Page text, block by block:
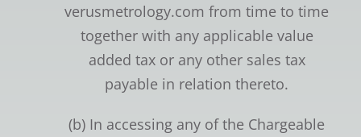
verusmetrology.com from time to time
together with any applicable value
added tax or any other sales tax
payable in relation thereto.
(b) In accessing any of the Chargeable